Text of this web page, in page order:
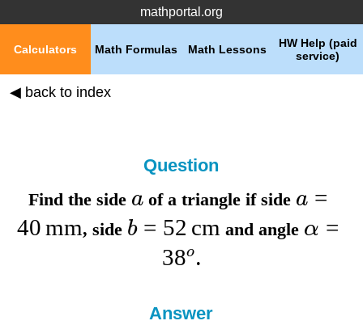
mathportal.org
HW Help (paid
service)
Math Lessons
Math Formulas
Calculators
◀ back to index
Question
Find theside a of a triangle ifside a =
40mm,side b = 52 cm andangle α =
38o.
Answer